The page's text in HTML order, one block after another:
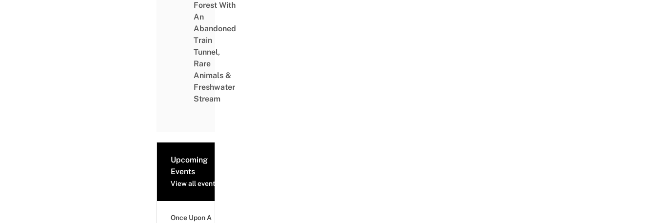
Forest With
An
Abandoned
Train
Tunnel,
Rare
Animals &
Freshwater
Stream
Upcoming
Events
View all events
Once Upon A